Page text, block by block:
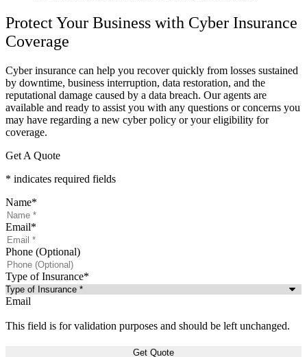
Protect Your Business with Cyber Insurance
Coverage
Cyber insurance can help you recover quickly from losses sustained
by downtime, business interruption, data restoration, and the
reputational damage caused by a data breach. Our agents are
available and ready to assist you with any questions or concerns you
may have regarding a new cyber policy or your eligibility for
coverage.
Get A Quote
* indicates required fields
Name*
Email*
Phone (Optional)
Type of Insurance*
Email
This field is for validation purposes and should be left unchanged.